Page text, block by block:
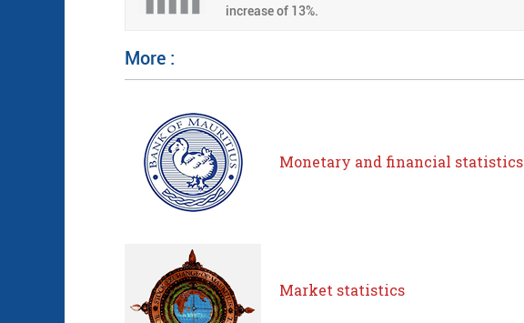
increase of 13%.
More :
Monetary and financial statistics
Market statistics